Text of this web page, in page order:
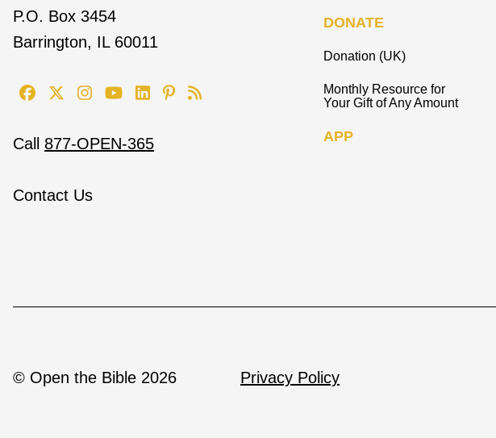
P.O. Box 3454
Barrington, IL 60011
Call 877-OPEN-365
Contact Us
DONATE
Donation (UK)
Monthly Resource for
Your Gift of Any Amount
APP
© Open the Bible 2026 Privacy Policy